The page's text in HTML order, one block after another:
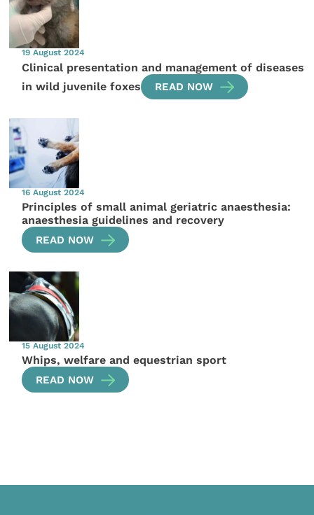
19 August 2024
Clinical presentation and management of diseases
in wild juvenile foxes
READ NOW
16 August 2024
Principles of small animal geriatric anaesthesia:
anaesthesia guidelines and recovery
READ NOW
15 August 2024
Whips, welfare and equestrian sport
READ NOW